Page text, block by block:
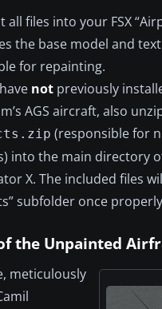
all files into your FSX
the base model and
for repainting.
not previously
AGS aircraft, also
(responsible for
into the main directory
X. The included files
subfolder once
the Unpainted
meticulously